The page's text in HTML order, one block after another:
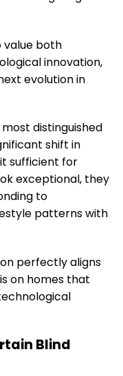
value both
innovation,
evolution in
distinguished
shift in
sufficient for
exceptional, they
to
patterns with
perfectly aligns
on homes that
Blind